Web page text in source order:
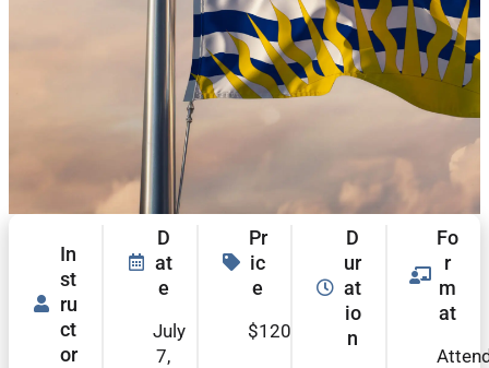
In
st
ru
ct
or
D
at
e
July
7,
Pr
ic
e
$120
D
ur
at
io
n
Fo
r
m
at